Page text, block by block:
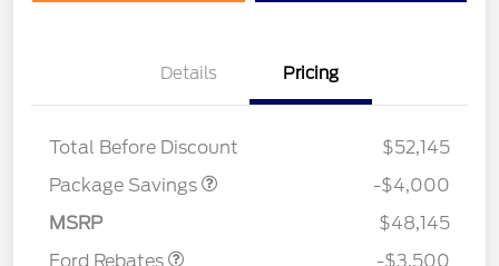
Details Pricing
Total Before Discount
$52,145
Package Savings
$3,000
-$4,000
MSRP
$48,145
Ford Rebates
Retail Customer Cash
Mega Bonus Cash
-$3,500